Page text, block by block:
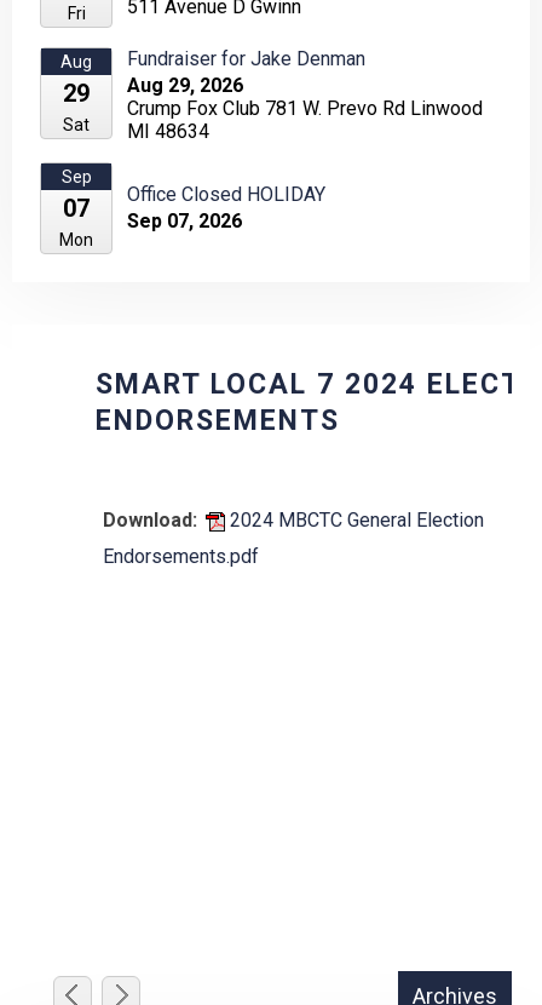
Fri 511 Avenue D Gwinn
Aug
29
Sat
Fundraiser for Jake Denman
Aug 29, 2026
Crump Fox Club 781 W. Prevo Rd Linwood
MI 48634
Sep
07
Mon
Office Closed HOLIDAY
Sep 07, 2026
SMART LOCAL 7 2024 ELECTION
ENDORSEMENTS
Download:
2024 MBCTC General Election
Endorsements.pdf